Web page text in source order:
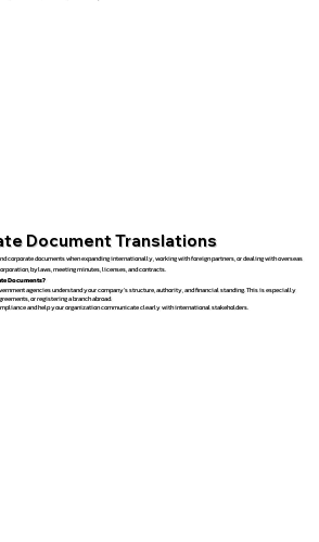
Document Translations
corporate documents when expanding internationally, working with foreign partners, or dealing with overseas
bylaws, meeting minutes, licenses, and contracts.
Documents?
agencies understand your company’s structure, authority, and financial standing. This is especially
or registering a branch abroad.
and help your organization communicate clearly with international stakeholders.